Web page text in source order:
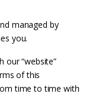
managed by
you.
our “website”
of this
time to time with